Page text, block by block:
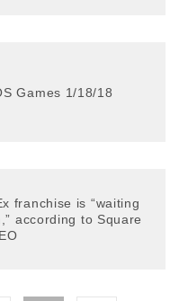
Games 1/18/18
franchise is “waiting
according to Square